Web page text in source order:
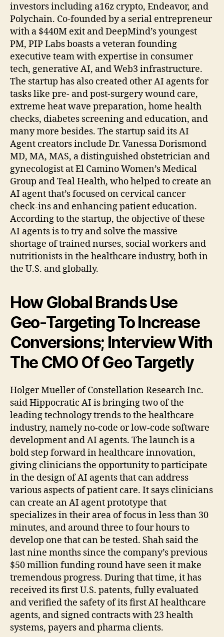
investors including a16z crypto, Endeavor, and
Polychain. Co-founded by a serial entrepreneur
with a $440M exit and DeepMind’s youngest
PM, PIP Labs boasts a veteran founding
executive team with expertise in consumer
tech, generative AI, and Web3 infrastructure.
The startup has also created other AI agents for
tasks like pre- and post-surgery wound care,
extreme heat wave preparation, home health
checks, diabetes screening and education, and
many more besides. The startup said its AI
Agent creators include Dr. Vanessa Dorismond
MD, MA, MAS, a distinguished obstetrician and
gynecologist at El Camino Women’s Medical
Group and Teal Health, who helped to create an
AI agent that’s focused on cervical cancer
check-ins and enhancing patient education.
According to the startup, the objective of these
AI agents is to try and solve the massive
shortage of trained nurses, social workers and
nutritionists in the healthcare industry, both in
the U.S. and globally.
How Global Brands Use
Geo-Targeting To Increase
Conversions; Interview With
The CMO Of Geo Targetly
Holger Mueller of Constellation Research Inc.
said Hippocratic AI is bringing two of the
leading technology trends to the healthcare
industry, namely no-code or low-code software
development and AI agents. The launch is a
bold step forward in healthcare innovation,
giving clinicians the opportunity to participate
in the design of AI agents that can address
various aspects of patient care. It says clinicians
can create an AI agent prototype that
specializes in their area of focus in less than 30
minutes, and around three to four hours to
develop one that can be tested. Shah said the
last nine months since the company’s previous
$50 million funding round have seen it make
tremendous progress. During that time, it has
received its first U.S. patents, fully evaluated
and verified the safety of its first AI healthcare
agents, and signed contracts with 23 health
systems, payers and pharma clients.